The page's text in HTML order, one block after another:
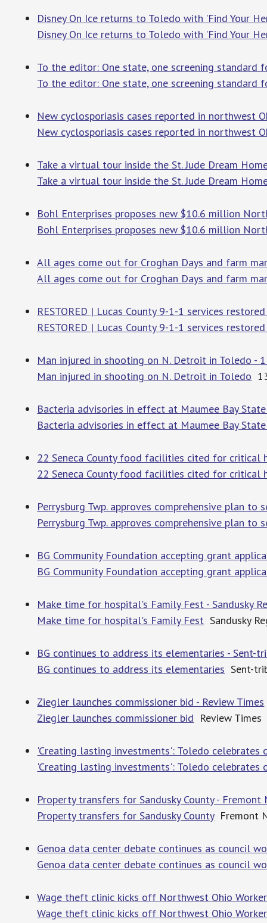
Disney On Ice returns to Toledo with 'Find Your
Disney On Ice returns to Toledo with 'Find Your
To the editor: One state, one screening
To the editor: One state, one screening
New cyclosporiasis cases reported in northwest
New cyclosporiasis cases reported in northwest
Take a virtual tour inside the St. Jude Dream
Take a virtual tour inside the St. Jude Dream
Bohl Enterprises proposes new $10.6 million
Bohl Enterprises proposes new $10.6 million
All ages come out for Croghan Days and farm
All ages come out for Croghan Days and farm
RESTORED | Lucas County 9-1-1 services
RESTORED | Lucas County 9-1-1 services
Man injured in shooting on N. Detroit in Toledo -
Man injured in shooting on N. Detroit in Toledo
Bacteria advisories in effect at Maumee Bay
Bacteria advisories in effect at Maumee Bay State
22 Seneca County food facilities cited for critical
22 Seneca County food facilities cited for critical
Perrysburg Twp. approves comprehensive plan
Perrysburg Twp. approves comprehensive plan
BG Community Foundation accepting grant
BG Community Foundation accepting grant
Make time for hospital's Family Fest - Sandusky
Make time for hospital's Family Fest Sandusky
BG continues to address its elementaries - Sent-
BG continues to address its elementaries Sent-
Ziegler launches commissioner bid - Review Times
Ziegler launches commissioner bid Review Times
'Creating lasting in­vest­ments': Toledo cel­e­brates
'Creating lasting in­vest­ments': Toledo cel­e­brates
Property transfers for Sandusky County - Fremont
Property transfers for Sandusky CountyFremont
Genoa data center debate continues as council
Genoa data center debate continues as council
Wage theft clinic kicks off Northwest Ohio
Wage theft clinic kicks off Northwest Ohio